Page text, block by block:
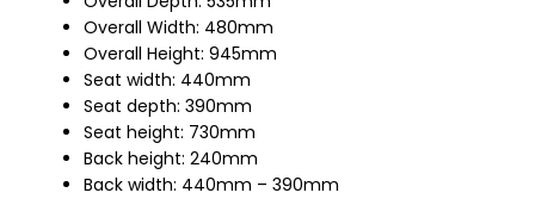
Overall Width: 480mm
Overall Height: 945mm
Seat width: 440mm
Seat depth: 390mm
Seat height: 730mm
Back height: 240mm
Back width: 440mm – 390mm